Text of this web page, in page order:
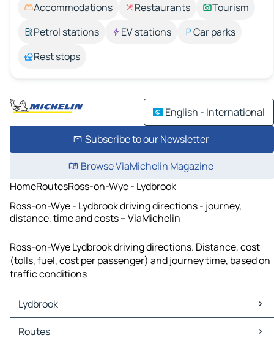
Accommodations Restaurants
Tourism
Petrol stations
EV stations
Car parks
Rest stops
English - International
Subscribe to our Newsletter
Browse ViaMichelin Magazine
HomeRoutesRoss-on-Wye - Lydbrook
Ross-on-Wye - Lydbrook driving directions - journey,
distance, time and costs – ViaMichelin
Ross-on-Wye Lydbrook driving directions. Distance, cost
(tolls, fuel, cost per passenger) and journey time, based on
traffic conditions
Lydbrook
Lydbrook Maps
Lydbrook Traffic
Routes